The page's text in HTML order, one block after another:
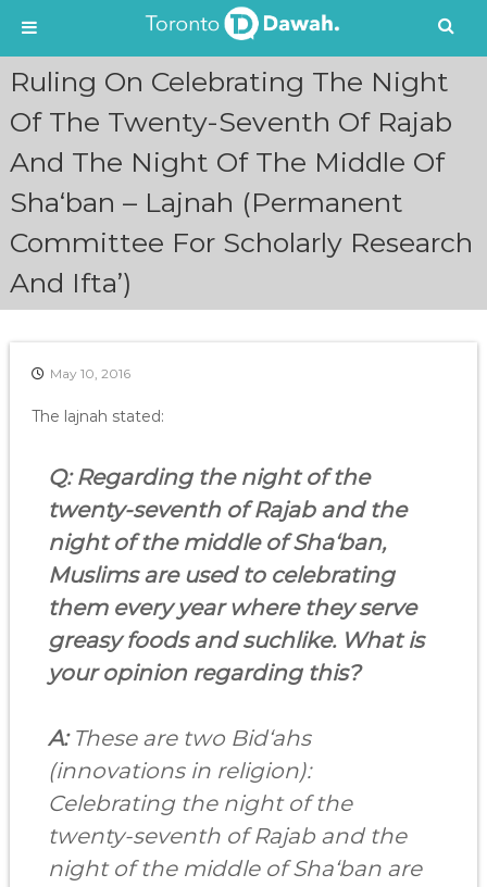
n
Ruling On Celebrating The Night
Of The Twenty-Seventh Of Rajab
And The Night Of The Middle Of
Sha‘ban – Lajnah (Permanent
Committee For Scholarly Research
And Ifta’)
May 10, 2016
The lajnah stated:
Q: Regarding the night of the
twenty-seventh of Rajab and the
night of the middle of Sha‘ban,
Muslims are used to celebrating
them every year where they serve
greasy foods and suchlike. What is
your opinion regarding this?
A: These are two Bid‘ahs
(innovations in religion):
Celebrating the night of the
twenty-seventh of Rajab and the
night of the middle of Sha‘ban are